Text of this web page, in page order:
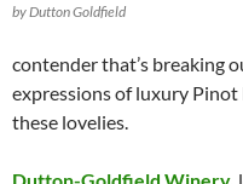
by Dutton Goldfield
contender that’s breaking
expressions of luxury Pinot
these lovelies.